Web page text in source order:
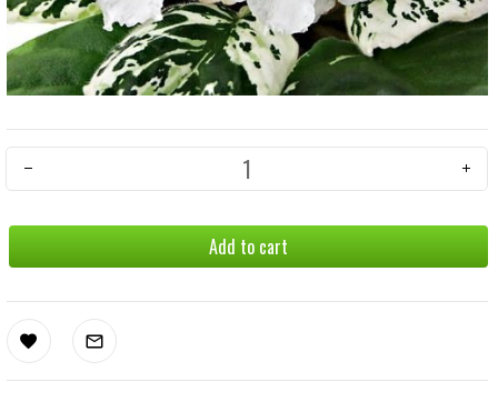
Add to cart